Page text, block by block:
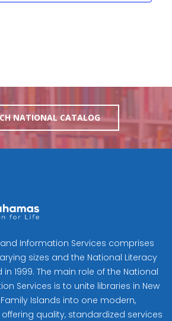
NATIONAL CATALOG
Information Services comprises
sizes and the National Literacy
1999. The main role of the National
Services is to unite libraries in New
Islands into one modern,
quality, standardized services